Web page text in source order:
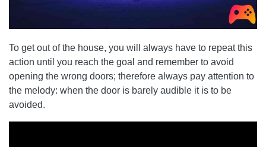
To get out of the house, you will always have to repeat this
action until you reach the goal and remember to avoid
opening the wrong doors; therefore always pay attention to
the melody: when the door is barely audible it is to be
avoided.